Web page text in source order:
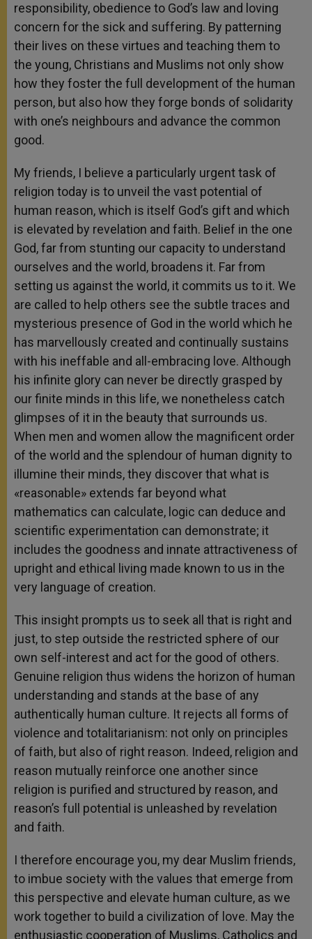
responsibility, obedience to God’s law and loving
concern for the sick and suffering. By patterning
their lives on these virtues and teaching them to
the young, Christians and Muslims not only show
how they foster the full development of the human
person, but also how they forge bonds of solidarity
with one’s neighbours and advance the common
good.
My friends, I believe a particularly urgent task of
religion today is to unveil the vast potential of
human reason, which is itself God’s gift and which
is elevated by revelation and faith. Belief in the one
God, far from stunting our capacity to understand
ourselves and the world, broadens it. Far from
setting us against the world, it commits us to it. We
are called to help others see the subtle traces and
mysterious presence of God in the world which he
has marvellously created and continually sustains
with his ineffable and all-embracing love. Although
his infinite glory can never be directly grasped by
our finite minds in this life, we nonetheless catch
glimpses of it in the beauty that surrounds us.
When men and women allow the magnificent order
of the world and the splendour of human dignity to
illumine their minds, they discover that what is
«reasonable» extends far beyond what
mathematics can calculate, logic can deduce and
scientific experimentation can demonstrate; it
includes the goodness and innate attractiveness of
upright and ethical living made known to us in the
very language of creation.
This insight prompts us to seek all that is right and
just, to step outside the restricted sphere of our
own self-interest and act for the good of others.
Genuine religion thus widens the horizon of human
understanding and stands at the base of any
authentically human culture. It rejects all forms of
violence and totalitarianism: not only on principles
of faith, but also of right reason. Indeed, religion and
reason mutually reinforce one another since
religion is purified and structured by reason, and
reason’s full potential is unleashed by revelation
and faith.
I therefore encourage you, my dear Muslim friends,
to imbue society with the values that emerge from
this perspective and elevate human culture, as we
work together to build a civilization of love. May the
enthusiastic cooperation of Muslims, Catholics and